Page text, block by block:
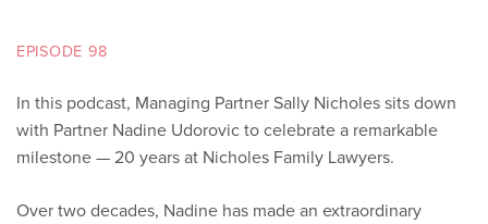
EPISODE 98
In this podcast, Managing Partner Sally Nicholes sits down
with Partner Nadine Udorovic to celebrate a remarkable
milestone — 20 years at Nicholes Family Lawyers.
Over two decades, Nadine has made an extraordinary